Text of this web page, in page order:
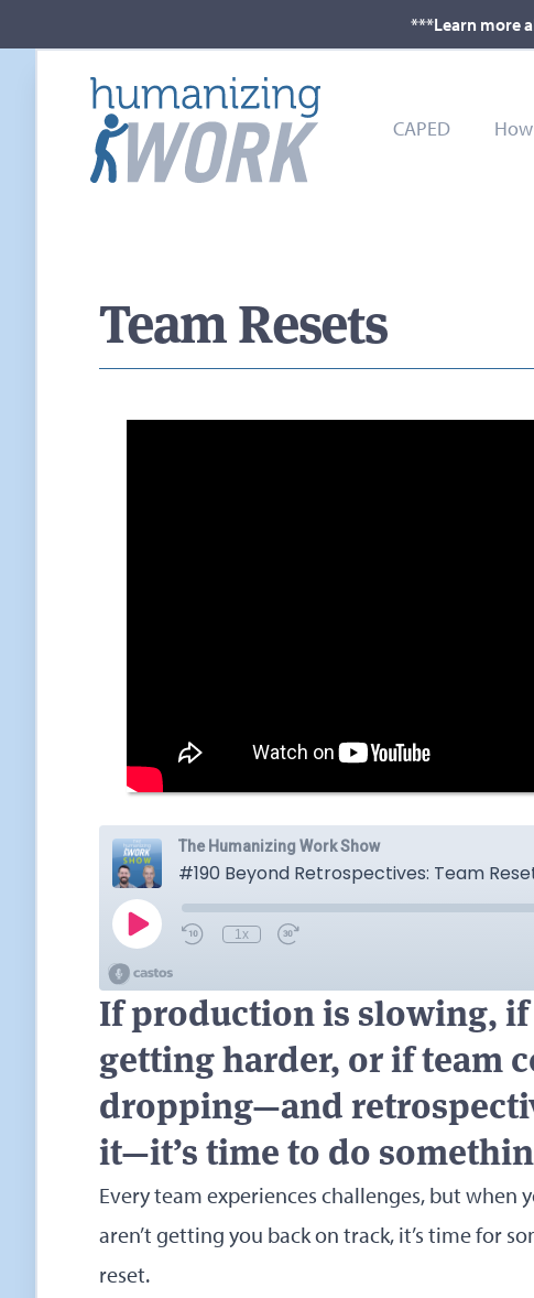
***Learn more
CAPED
Team Resets
If production is slowing,
getting harder, or if team
dropping—and
it—it’s time to do
Every team experiences challenges, but when
aren’t getting you back on track, it’s time for
reset.